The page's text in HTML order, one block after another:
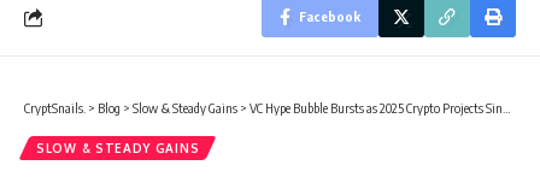
Facebook
CryptSnails. > Blog > Slow & Steady Gains > VC Hype Bubble Bursts as 2025 Crypto Projects Sink Below Valuations
SLOW & STEADY GAINS